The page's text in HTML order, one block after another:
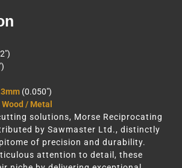
(0.050″)
Wood / Metal
solutions, Morse Reciprocating
by Sawmaster Ltd., distinctly
of precision and durability.
attention to detail, these